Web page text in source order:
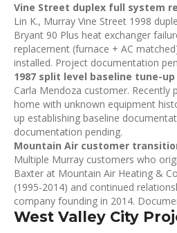
Vine Street duplex full system
Lin K., Murray Vine Street 1998
Bryant 90 Plus heat exchanger
replacement (furnace + AC
installed. Project documentation
1987 split level baseline tune-
Carla Mendoza customer. Recently
home with unknown equipment
up establishing baseline
documentation pending.
Mountain Air customer
Multiple Murray customers who
Baxter at Mountain Air Heating &
(1995-2014) and continued
company founding in 2014.
West Valley City